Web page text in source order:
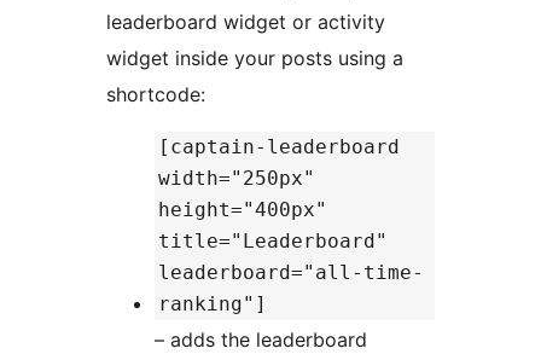
leaderboard widget or activity
widget inside your posts using a
shortcode:
[captain-leaderboard
width="250px"
height="400px"
title="Leaderboard"
leaderboard="all-time-
ranking"]
– adds the leaderboard